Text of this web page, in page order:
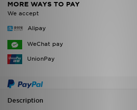
MORE WAYS TO PAY
We accept
Alipay
WeChat pay
UnionPay
Description